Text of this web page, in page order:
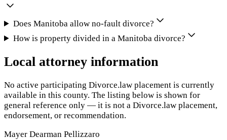
Does Manitoba allow no-fault divorce?
How is property divided in a Manitoba divorce?
Local attorney information
No active participating Divorce.law placement is currently
available in this county. The listing below is shown for
general reference only — it is not a Divorce.law placement,
endorsement, or recommendation.
Mayer Dearman Pellizzaro